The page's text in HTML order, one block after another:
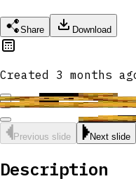
Share Download
Created 3 months
Previous slide Next slide
Description